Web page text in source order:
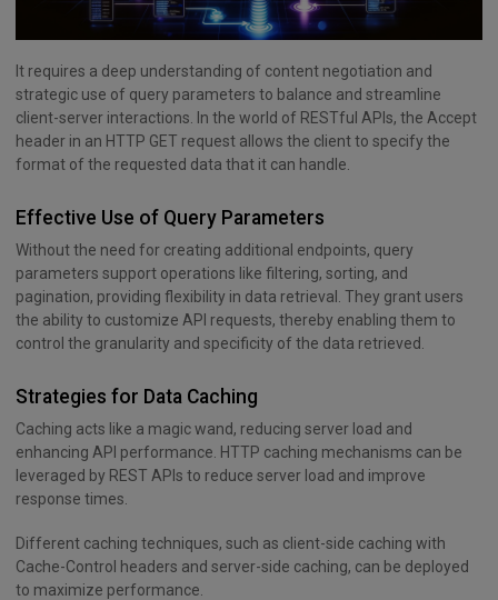
It requires a deep understanding of content negotiation and
strategic use of query parameters to balance and streamline
client-server interactions. In the world of RESTful APIs, the Accept
header in an HTTP GET request allows the client to specify the
format of the requested data that it can handle.
Effective Use of Query Parameters
Without the need for creating additional endpoints, query
parameters support operations like filtering, sorting, and
pagination, providing flexibility in data retrieval. They grant users
the ability to customize API requests, thereby enabling them to
control the granularity and specificity of the data retrieved.
Strategies for Data Caching
Caching acts like a magic wand, reducing server load and
enhancing API performance. HTTP caching mechanisms can be
leveraged by REST APIs to reduce server load and improve
response times.
Different caching techniques, such as client-side caching with
Cache-Control headers and server-side caching, can be deployed
to maximize performance.